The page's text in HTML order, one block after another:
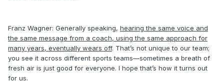
Franz Wagner: Generally speaking, hearing the same voice and
the same message from a coach, using the same approach for
many years, eventually wears off. That’s not unique to our team;
you see it across different sports teams—sometimes a breath of
fresh air is just good for everyone. I hope that’s how it turns out
for us.